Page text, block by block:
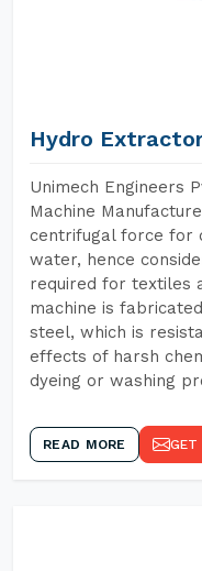
Hydro
Unimech Engineers
Machine
centrifugal force for
water, hence
required for textiles
machine is
steel, which is
effects of harsh
dyeing or washing
READ MORE GET